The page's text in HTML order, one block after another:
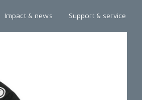
Impact & news Support & service